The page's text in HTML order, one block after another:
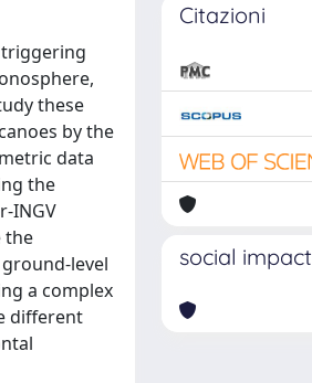
triggering
these
by the
data
the
INGV
the
level
a complex
different
Citazioni
social impact